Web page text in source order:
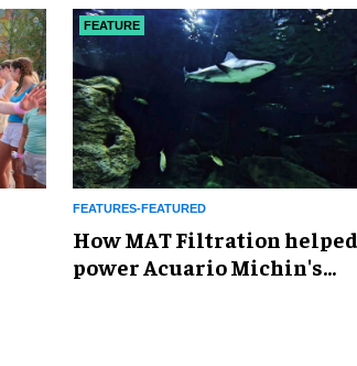
Exploration
FEATURE
FEATURES-FEATURED
How MAT Filtration helped
power Acuario Michin's